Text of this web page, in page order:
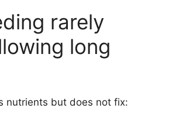
rarely
long
nutrients but does not fix: